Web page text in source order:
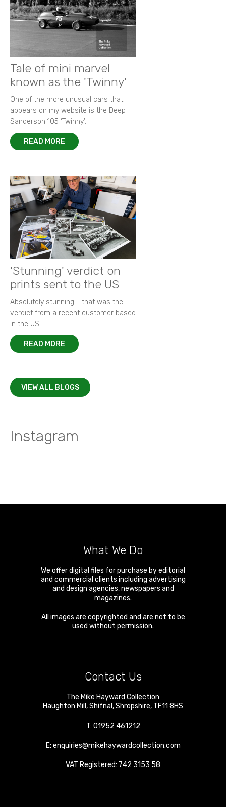
Tale of mini marvel
known as the 'Twinny'
One of the more unusual cars that
appears on my website is the Deep
Sanderson 105 ‘Twinny’.
READ MORE
'Stunning' verdict on
prints sent to the US
Absolutely stunning - that was the
verdict from a recent customer based
in the US.
READ MORE
VIEW ALL BLOGS
Instagram
What We Do
We offer digital files for purchase by editorial
and commercial clients including advertising
and design agencies, newspapers and
magazines.
All images are copyrighted and are not to be
used without permission.
Contact Us
The Mike Hayward Collection
Haughton Mill ,Shifnal ,Shropshire, TF11 8HS
T: 01952 461212
E: enquiries@mikehaywardcollection.com
VAT Registered: 742 3153 58